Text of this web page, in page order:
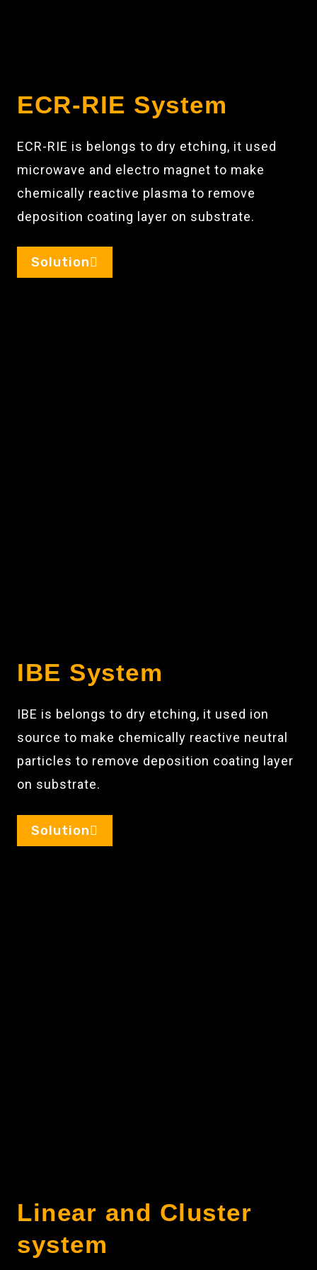
ECR-RIE System
ECR-RIE is belongs to dry etching, it used
microwave and electro magnet to make
chemically reactive plasma to remove
deposition coating layer on substrate.
Solution
IBE System
IBE is belongs to dry etching, it used ion
source to make chemically reactive neutral
particles to remove deposition coating layer
on substrate.
Solution
Linear and Cluster
system